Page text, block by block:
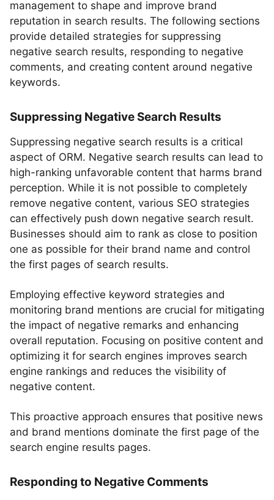
management to shape and improve brand
reputation in search results. The following sections
provide detailed strategies for suppressing
negative search results, responding to negative
comments, and creating content around negative
keywords.
Suppressing Negative Search Results
Suppressing negative search results is a critical
aspect of ORM. Negative search results can lead to
high-ranking unfavorable content that harms brand
perception. While it is not possible to completely
remove negative content, various SEO strategies
can effectively push down negative search result.
Businesses should aim to rank as close to position
one as possible for their brand name and control
the first pages of search results.
Employing effective keyword strategies and
monitoring brand mentions are crucial for mitigating
the impact of negative remarks and enhancing
overall reputation. Focusing on positive content and
optimizing it for search engines improves search
engine rankings and reduces the visibility of
negative content.
This proactive approach ensures that positive news
and brand mentions dominate the first page of the
search engine results pages.
Responding to Negative Comments